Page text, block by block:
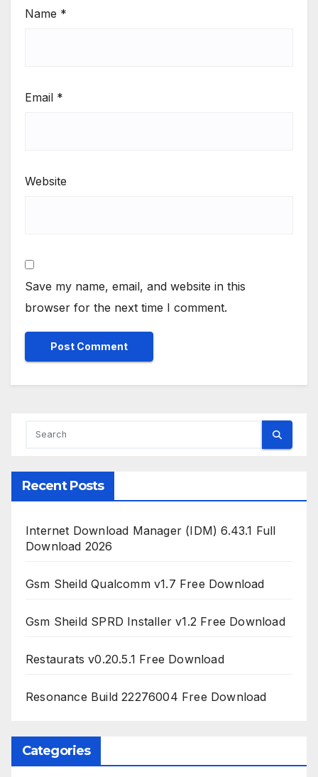
Name *
Email *
Website
Save my name, email, and website in this
browser for the next time I comment.
Recent Posts
Internet Download Manager (IDM) 6.43.1 Full
Download 2026
Gsm Sheild Qualcomm v1.7 Free Download
Gsm Sheild SPRD Installer v1.2 Free Download
Restaurats v0.20.5.1 Free Download
Resonance Build 22276004 Free Download
Categories